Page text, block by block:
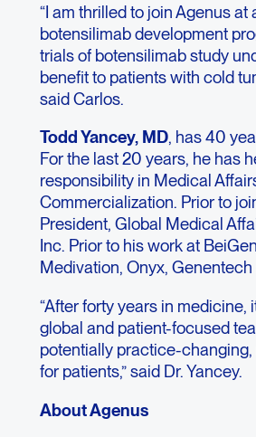
“I am thrilled to join Agenus
botensilimab development
trials of botensilimab study
benefit to patients with cold
said Carlos.
Todd Yancey, MD, has 40
For the last 20 years, he has
responsibility in Medical
Commercialization. Prior to
President, Global Medical
Inc. Prior to his work at
Medivation, Onyx, Genentech
“After forty years in
global and patient-focused
potentially practice-
for patients,” said Dr. Yancey.
About Agenus